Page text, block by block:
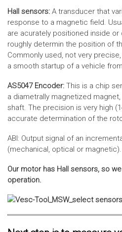
Hall sensors: A transducer that
response to a magnetic field.
are acurately positioned inside
roughly determin the position of
Commonly used, not very
a smooth startup of a vehicle
AS5047 Encoder: This is a chip
a diametrally magnetized
shaft. The precision is very high
accurate determination of the
ABI: Output signal of an
(mechanical, optical or magnetic).
Our motor has Hall sensors, so
operation.